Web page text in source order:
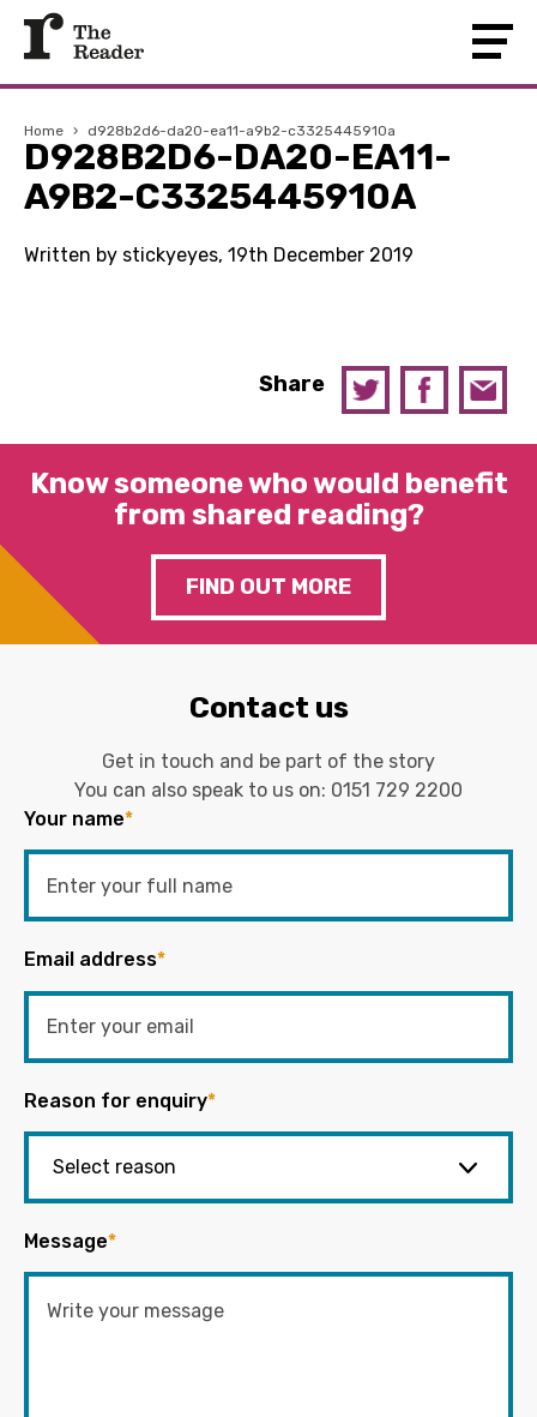
Home › d928b2d6-da20-ea11-a9b2-c3325445910a
D928B2D6-DA20-EA11-
A9B2-C3325445910A
Written by stickyeyes, 19th December 2019
Share
Know someone who would benefit
from shared reading?
FIND OUT MORE
Contact us
Get in touch and be part of the story
You can also speak to us on: 0151 729 2200
Your name*
Email address*
Reason for enquiry*
Message*